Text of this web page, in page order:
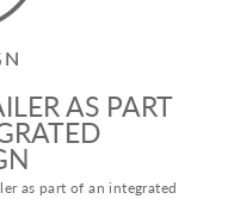
AS PART
as part of an integrated